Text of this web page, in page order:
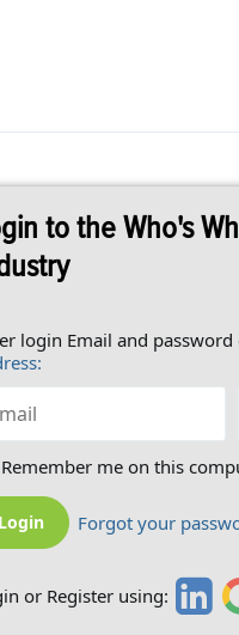
to the Who's
login Email and password
Remember me on this
Forgot your
or Register using: